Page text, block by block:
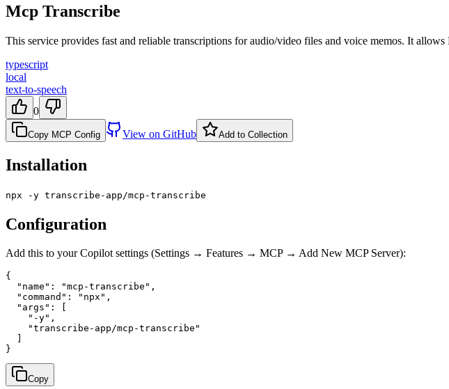
Mcp Transcribe
This service provides fast and reliable transcriptions for audio/video files and voice memos. It
typescript
local
text-to-speech
0
Copy MCP Config View on GitHub Add to Collection
Installation
npx -y transcribe-app/mcp-transcribe
Configuration
Add this to your Copilot settings (Settings → Features → MCP → Add New MCP Server):
{
  "name": "mcp-transcribe",
  "command": "npx",
  "args": [
    "-y",
    "transcribe-app/mcp-transcribe"
}
Copy